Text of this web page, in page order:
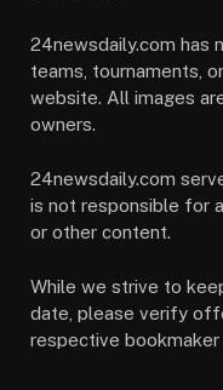
24newsdaily.com has
teams, tournaments,
website. All images
owners.
24newsdaily.com
is not responsible for
or other content.
While we strive to
date, please verify
respective bookmaker